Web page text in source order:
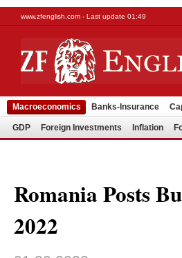
www.zfenglish.com - Last update 01:49
Macroeconomics Banks-Insurance
GDP Foreign Investments Inflation
Romania Posts
2022